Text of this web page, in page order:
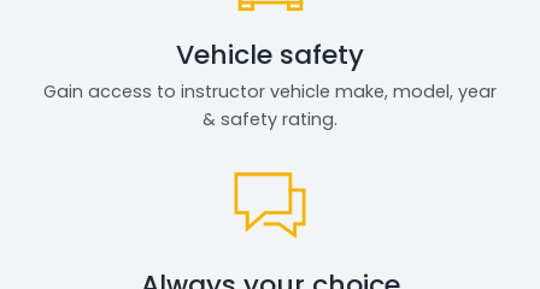
Vehicle safety
Gain access to instructor vehicle make, model, year
& safety rating.